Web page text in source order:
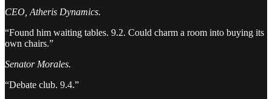
CEO, Atheris Dynamics.
“Found him waiting tables. 9.2. Could charm a room into buying its
own chairs.”
Senator Morales.
“Debate club. 9.4.”